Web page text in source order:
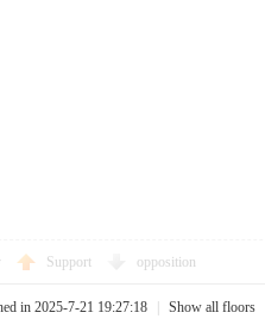
Support opposition
in 2025-7-21 19:27:18 Show all floors